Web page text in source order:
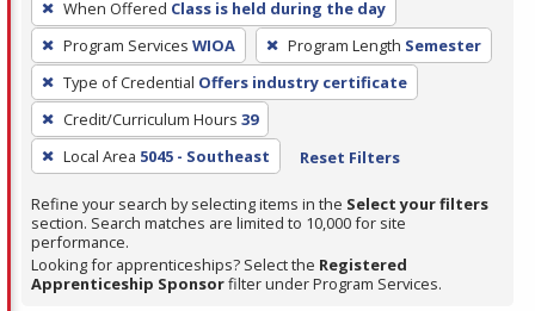
remove
a
filter,
press
Enter
or
Spacebar.
When Offered Class is held during the day
Program Services WIOA Program Length Semester
Type of Credential Offers industry certificate
Credit/Curriculum Hours 39
Local Area 5045 - Southeast Reset Filters
Refine your search by selecting items in the Select your filters
section. Search matches are limited to 10,000 for site
performance.
Looking for apprenticeships? Select the Registered
Apprenticeship Sponsorfilter under Program Services.